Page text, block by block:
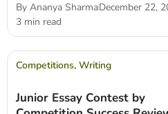
By Ananya SharmaDecember 22,
3 min read
Competitions, Writing
Junior Essay Contest by